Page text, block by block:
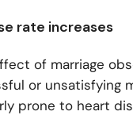
rate increases
of marriage
or unsatisfying
prone to heart